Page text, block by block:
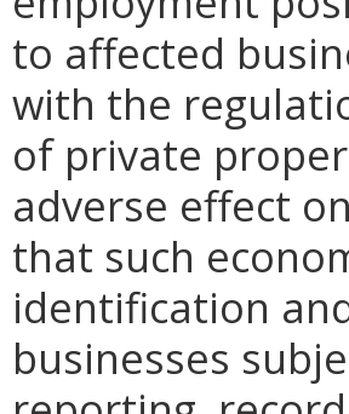
to affected
with the
of private
adverse effect
that such
identification
businesses